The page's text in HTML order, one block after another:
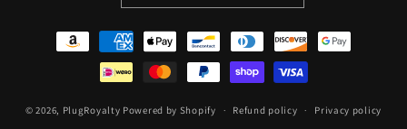
Payment
methods
© 2026, PlugRoyalty Powered by Shopify Refund policy Privacy policy